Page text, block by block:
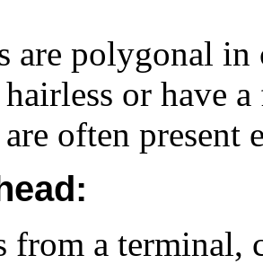
are polygonal
hairless or have
often present
from a terminal,